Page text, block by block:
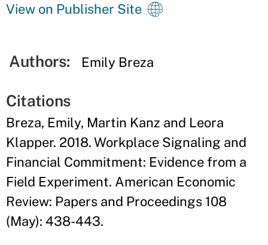
View on Publisher Site
Authors: Emily Breza
Citations
Breza, Emily, Martin Kanz and Leora
Klapper. 2018. Workplace Signaling and
Financial Commitment: Evidence from a
Field Experiment. American Economic
Review: Papers and Proceedings 108
(May): 438-443.